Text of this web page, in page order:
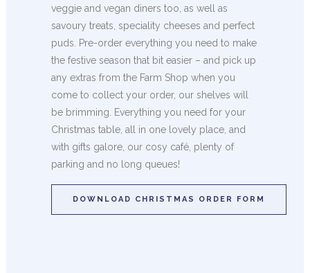
veggie and vegan diners too, as well as
savoury treats, speciality cheeses and perfect
puds. Pre-order everything you need to make
the festive season that bit easier – and pick up
any extras from the Farm Shop when you
come to collect your order, our shelves will
be brimming. Everything you need for your
Christmas table, all in one lovely place, and
with gifts galore, our cosy café, plenty of
parking and no long queues!
DOWNLOAD CHRISTMAS ORDER FORM